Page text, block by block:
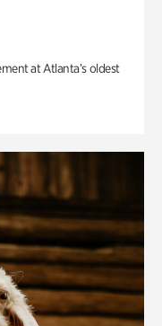
at Atlanta’s oldest